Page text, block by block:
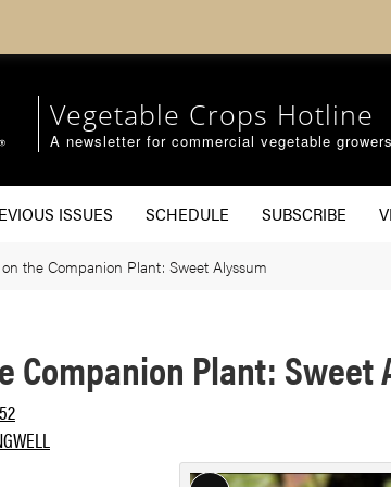
Vegetable Crops Hotline
A newsletter for commercial vegetable
ISSUES SCHEDULE SUBSCRIBE
the Companion Plant: Sweet Alyssum
Companion Plant: Sweet